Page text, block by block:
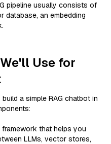
pipeline usually consists of
database, an embedding
Use for
a simple RAG chatbot in
that helps you
LLMs, vector stores,